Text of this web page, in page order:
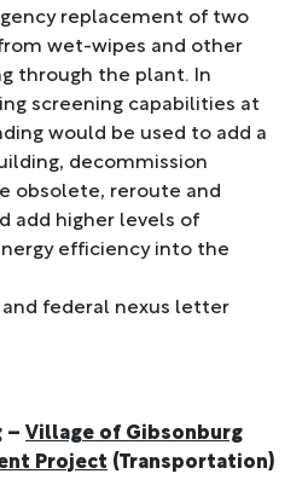
replacement of two
wet-wipes and other
through the plant. In
screening capabilities at
would be used to add a
decommission
obsolete, reroute and
add higher levels of
efficiency into the
federal nexus letter
– Village of Gibsonburg
Project (Transportation)